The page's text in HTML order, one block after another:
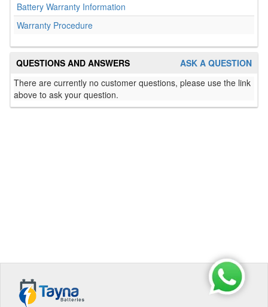
Battery Warranty Information
Warranty Procedure
ASK A QUESTION
QUESTIONS AND ANSWERS
There are currently no customer questions, please use the link
above to ask your question.